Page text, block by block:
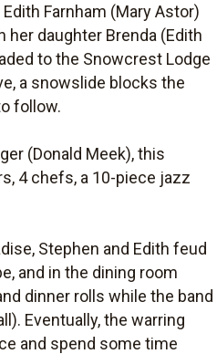
Farnham (Mary Astor)
her daughter Brenda (Edith
to the Snowcrest Lodge
a snowslide blocks the
follow.
(Donald Meek), this
4 chefs, a 10-piece jazz
Stephen and Edith feud
and in the dining room
dinner rolls while the band
Eventually, the warring
and spend some time